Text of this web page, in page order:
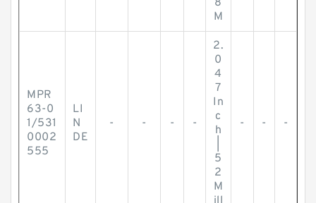
8
M
MPR
63-0
1/531
0002
555
LI
N
DE
- - - -
2.
0
4
7
In
c
h
5
2
M
- - -